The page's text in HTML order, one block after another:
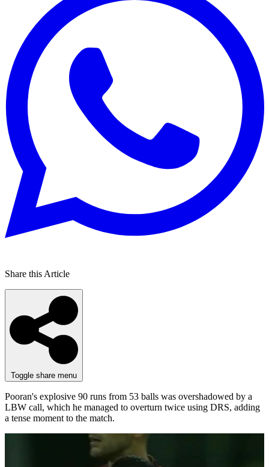
Share this Article
Toggle share menu
Pooran's explosive 90 runs from 53 balls was overshadowed by a
LBW call, which he managed to overturn twice using DRS, adding
a tense moment to the match.